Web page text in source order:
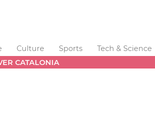
Culture Sports Tech & Science
CATALONIA